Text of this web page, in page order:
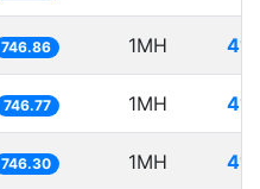
746.86 1MH
746.77 1MH
746.30 1MH